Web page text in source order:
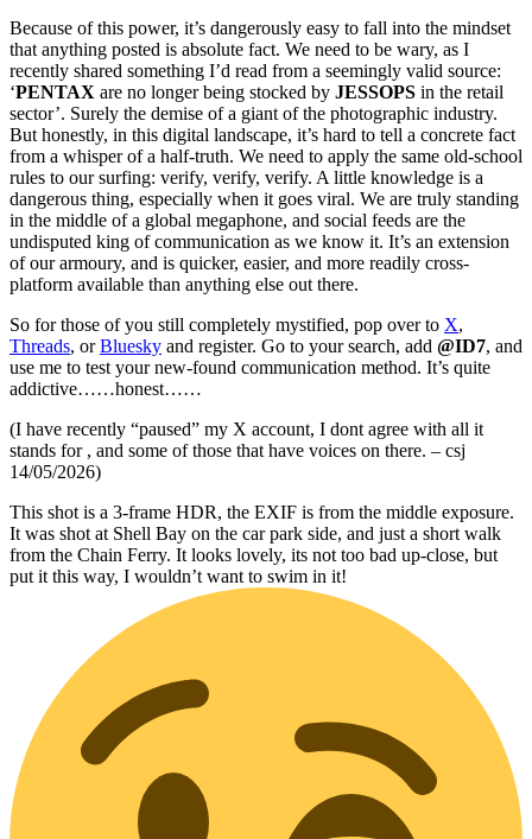
Because of this power, it’s dangerously easy to fall into the mindset
that anything posted is absolute fact. We need to be wary, as I
recently shared something I’d read from a seemingly valid source:
‘PENTAX are no longer being stocked by JESSOPS in the retail
sector’. Surely the demise of a giant of the photographic industry.
But honestly, in this digital landscape, it’s hard to tell a concrete fact
from a whisper of a half-truth. We need to apply the same old-school
rules to our surfing: verify, verify, verify. A little knowledge is a
dangerous thing, especially when it goes viral. We are truly standing
in the middle of a global megaphone, and social feeds are the
undisputed king of communication as we know it. It’s an extension
of our armoury, and is quicker, easier, and more readily cross-
platform available than anything else out there.
So for those of you still completely mystified, pop over to X,
Threads, orBluesky and register. Go to your search, add @ID7, and
use me to test your new-found communication method. It’s quite
addictive……honest……
(I have recently “paused” my X account, I dont agree with all it
stands for , and some of those that have voices on there. – csj
14/05/2026)
This shot is a 3-frame HDR, the EXIF is from the middle exposure.
It was shot at Shell Bay on the car park side, and just a short walk
from the Chain Ferry. It looks lovely, its not too bad up-close, but
put it this way, I wouldn’t want to swim in it!